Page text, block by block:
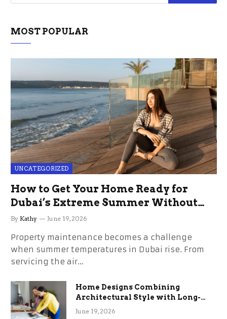
MOST POPULAR
UNCATEGORIZED
How to Get Your Home Ready for
Dubai’s Extreme Summer Without
the Stress
By Kathy June 19, 2026
Property maintenance becomes a challenge
when summer temperatures in Dubai rise. From
servicing the air…
Home Designs Combining
Architectural Style with Long-
Term Functional Benefits
June 19, 2026